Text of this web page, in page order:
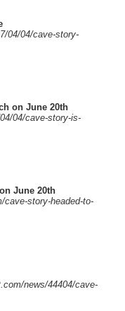
/04/04/cave-story-
on June 20th
/04/cave-story-is-
June 20th
/cave-story-headed-to-
/news/44404/cave-